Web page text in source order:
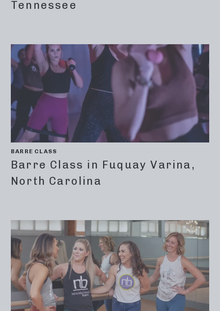
Tennessee
BARRE CLASS
Barre Class in Fuquay Varina,
North Carolina